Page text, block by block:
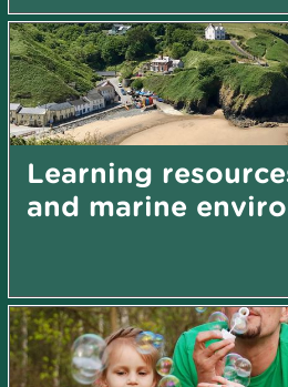
Learning
and marine